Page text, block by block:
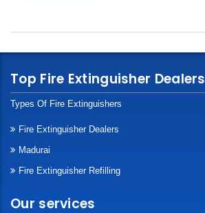
Top Fire Extinguisher Dealers
Types Of Fire Extinguishers
Fire Extinguisher Dealers
Madurai
Fire Extinguisher Refilling
Our services